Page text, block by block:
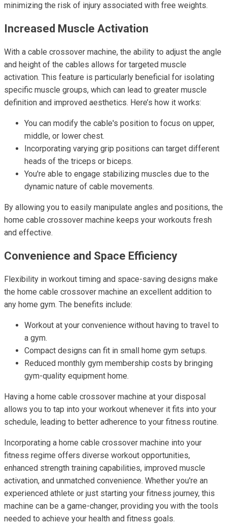
minimizing the risk of injury associated with free weights.
Increased Muscle Activation
With a cable crossover machine, the ability to adjust the angle
and height of the cables allows for targeted muscle
activation. This feature is particularly beneficial for isolating
specific muscle groups, which can lead to greater muscle
definition and improved aesthetics. Here’s how it works:
You can modify the cable's position to focus on upper,
middle, or lower chest.
Incorporating varying grip positions can target different
heads of the triceps or biceps.
You're able to engage stabilizing muscles due to the
dynamic nature of cable movements.
By allowing you to easily manipulate angles and positions, the
home cable crossover machine keeps your workouts fresh
and effective.
Convenience and Space Efficiency
Flexibility in workout timing and space-saving designs make
the home cable crossover machine an excellent addition to
any home gym. The benefits include:
Workout at your convenience without having to travel to
a gym.
Compact designs can fit in small home gym setups.
Reduced monthly gym membership costs by bringing
gym-quality equipment home.
Having a home cable crossover machine at your disposal
allows you to tap into your workout whenever it fits into your
schedule, leading to better adherence to your fitness routine.
Incorporating a home cable crossover machine into your
fitness regime offers diverse workout opportunities,
enhanced strength training capabilities, improved muscle
activation, and unmatched convenience. Whether you're an
experienced athlete or just starting your fitness journey, this
machine can be a game-changer, providing you with the tools
needed to achieve your health and fitness goals.